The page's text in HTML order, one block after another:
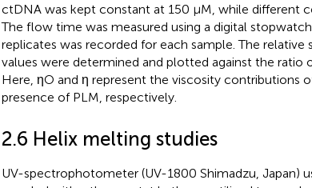
ctDNA was kept constant at 150 µM, while different
The flow time was measured using a digital
replicates was recorded for each sample. The relative
values were determined and plotted against the ratio
Here, ηO and η represent the viscosity contributions
presence of PLM, respectively.
2.6 Helix melting studies
UV-spectrophotometer (UV-1800 Shimadzu, Japan)